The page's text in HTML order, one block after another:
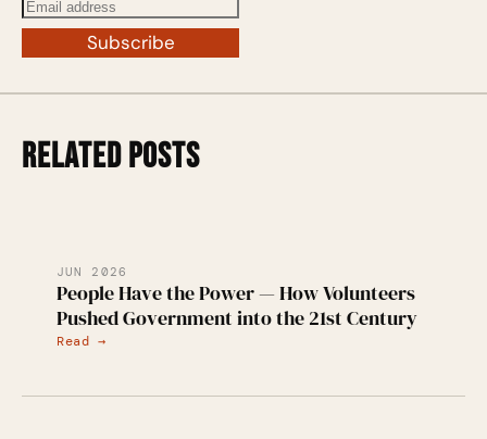
Subscribe
RELATED POSTS
JUN 2026
People Have the Power — How Volunteers
Pushed Government into the 21st Century
Read →